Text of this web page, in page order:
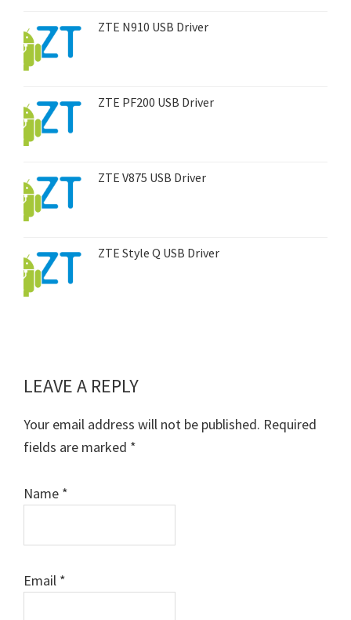
ZTE N910 USB Driver
ZTE PF200 USB Driver
ZTE V875 USB Driver
ZTE Style Q USB Driver
Reader
Interactions
LEAVE A REPLY
Your email address will not be published. Required
fields are marked *
Name *
Email *